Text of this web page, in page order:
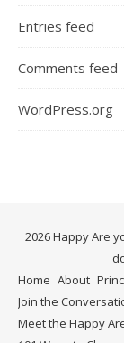
Entries feed
Comments feed
WordPress.org
2026 Happy Are
Home About
Join the
Meet the Happy